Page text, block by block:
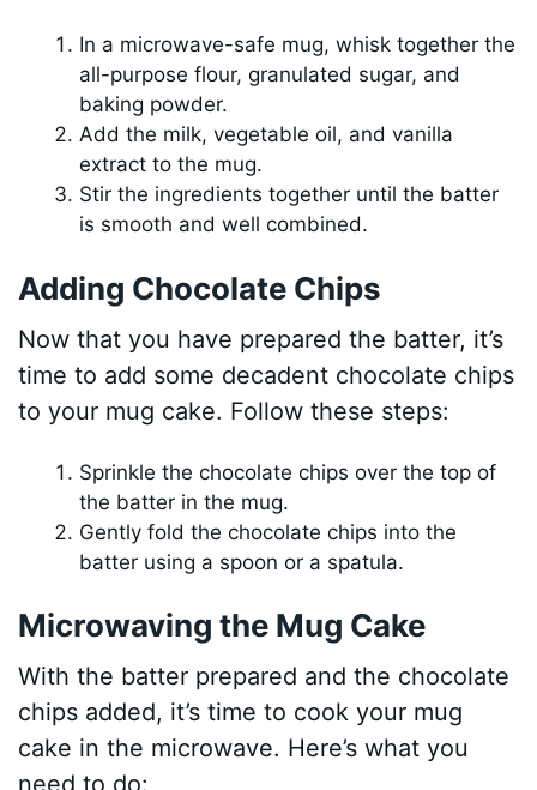
In a microwave-safe mug, whisk together the
all-purpose flour, granulated sugar, and
baking powder.
Add the milk, vegetable oil, and vanilla
extract to the mug.
Stir the ingredients together until the batter
is smooth and well combined.
Adding Chocolate Chips
Now that you have prepared the batter, it’s
time to add some decadent chocolate chips
to your mug cake. Follow these steps:
Sprinkle the chocolate chips over the top of
the batter in the mug.
Gently fold the chocolate chips into the
batter using a spoon or a spatula.
Microwaving the Mug Cake
With the batter prepared and the chocolate
chips added, it’s time to cook your mug
cake in the microwave. Here’s what you